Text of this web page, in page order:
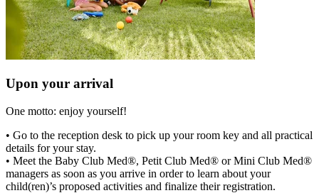
Upon your arrival
One motto: enjoy yourself!
• Go to the reception desk to pick up your room key and all practical
details for your stay.
• Meet the Baby Club Med®, Petit Club Med® or Mini Club Med®
managers as soon as you arrive in order to learn about your
child(ren)’s proposed activities and finalize their registration.